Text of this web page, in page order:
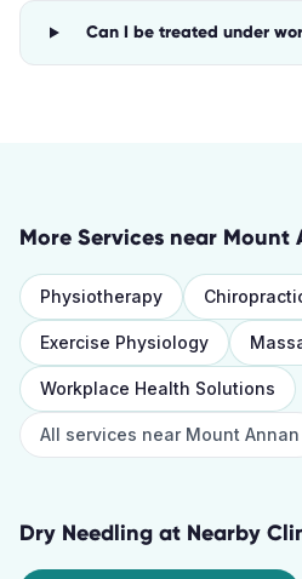
Can I be treated under
More Services near Mount
Physiotherapy
Exercise Physiology
Workplace Health Solutions
All services near Mount Annan
Dry Needling at Nearby